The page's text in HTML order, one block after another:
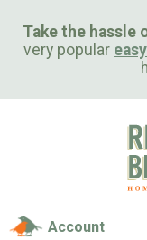
Take the hassle
very popular
Account